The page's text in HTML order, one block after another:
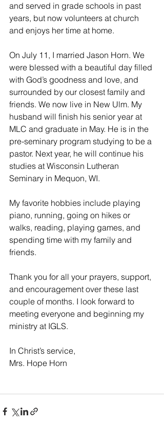
and served in grade schools in past
years, but now volunteers at church
and enjoys her time at home.
On July 11, I married Jason Horn. We
were blessed with a beautiful day filled
with God’s goodness and love, and
surrounded by our closest family and
friends. We now live in New Ulm. My
husband will finish his senior year at
MLC and graduate in May. He is in the
pre-seminary program studying to be a
pastor. Next year, he will continue his
studies at Wisconsin Lutheran
Seminary in Mequon, WI.
My favorite hobbies include playing
piano, running, going on hikes or
walks, reading, playing games, and
spending time with my family and
friends.
Thank you for all your prayers, support,
and encouragement over these last
couple of months. I look forward to
meeting everyone and beginning my
ministry at IGLS.
In Christ’s service,
Mrs. Hope Horn